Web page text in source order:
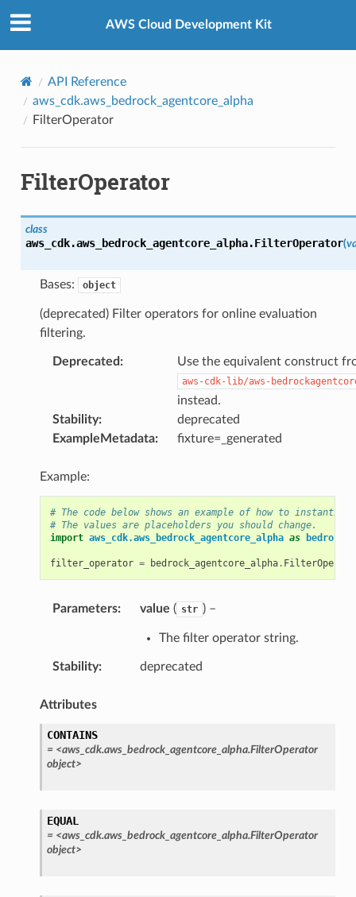
AWS Cloud Development Kit
API Reference
aws_cdk.aws_bedrock_agentcore_alpha
FilterOperator
FilterOperator
class
aws_cdk.aws_bedrock_agentcore_alpha.FilterOperator(
Bases: object
(deprecated) Filter operators for online evaluation
filtering.
Deprecated : Use the equivalent construct
aws-cdk-lib/aws-
instead.
Stability:
deprecated
ExampleMetadata: fixture=_generated
Example:
# The code below shows an example of how to
# The values are placeholders you should change.
import aws_cdk.aws_bedrock_agentcore_alpha as
filter_operator = bedrock_agentcore_alpha.
Parameters: value ( str ) –
The filter operator string.
Stability: deprecated
Attributes
CONTAINS
= <aws_cdk.aws_bedrock_agentcore_alpha.FilterOperator
object>
EQUAL
= <aws_cdk.aws_bedrock_agentcore_alpha.FilterOperator
object>